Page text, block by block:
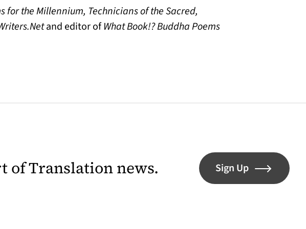
for the Millennium, Technicians of the Sacred,
and editor ofWhat Book!? Buddha Poems
of Translation news. Sign Up